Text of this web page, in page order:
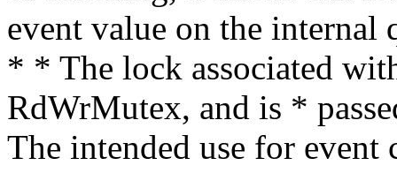
event value on the internal
* * The lock associated
RdWrMutex, and is *
The intended use for event